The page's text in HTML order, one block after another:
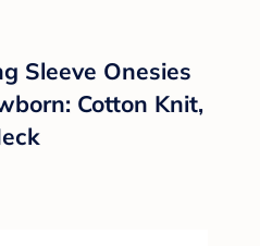
Sleeve Onesies
Cotton Knit,